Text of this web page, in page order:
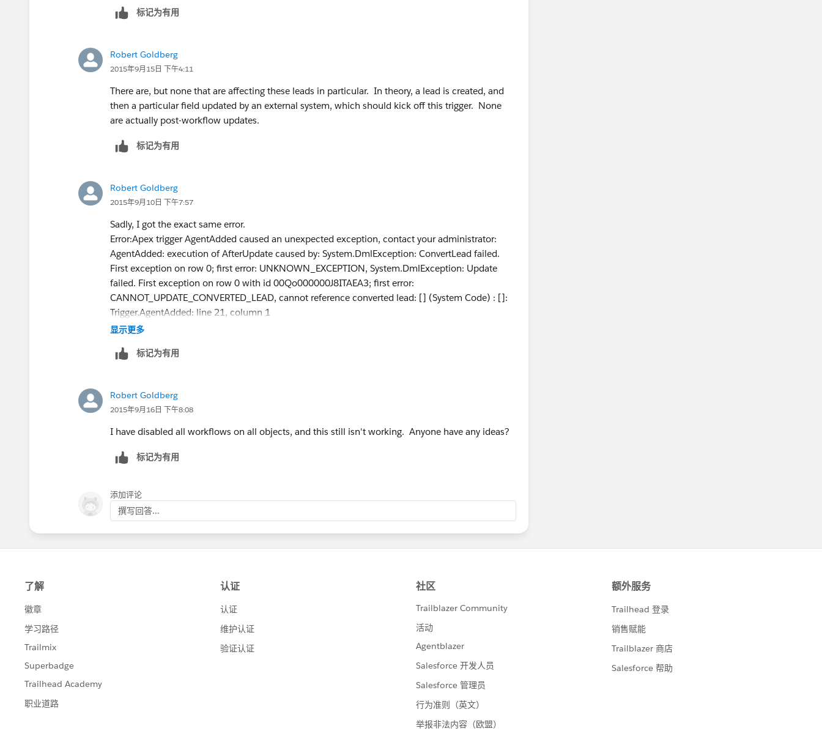
private class AgentAddTest {
LEAD_COUNT += 1;
return new Lead(
LastName = '_unittest_lastname_: ' + LEAD_COUNT,
Metro__c='New Jersey'+ LEAD_COUNT,
Status = 'Unread'
lead.Agent_Added__c = TRUE;
lead.agent_id__c='100345678';
public static List<Lead> fetchLeads(Set<Id> ids) {
select isConverted
from Lead
where Id in :ids
public static testMethod void trialConvert() {
Lead testLead = createLead();
makeFreeTrial(testLead);
Test.startTest();
insert testLead;
List<Lead> results = fetchLeads(new Set<Id>{testLead.Id});
System.assertEquals(1, results.size(), 'Did not get the right number of leads back');
System.assert(results.get(0).isConverted, 'The lead should have been converted since it was a "Free
public static testMethod void nonTrialNoConvert() {
Test.startTest();
System.assertEquals(1, results.size(), 'Did not get the right number of leads back');
System.assert(!results.get(0).isConverted, 'The lead should not have been converted since it was not a
List<Lead> shouldBeConverted = new List<Lead>();
标记为有用
Robert Goldberg
2015年9月15日 下午4:11
There are, but none that are affecting these leads in particular. In theory, a lead is created, and
then a particular field updated by an external system, which should kick off this trigger. None
are actually post-workflow updates.
标记为有用
Robert Goldberg
2015年9月10日 下午7:57
Sadly, I got the exact same error.
Error:Apex trigger AgentAdded caused an unexpected exception, contact your administrator:
AgentAdded: execution of AfterUpdate caused by: System.DmlException: ConvertLead failed.
First exception on row 0; first error: UNKNOWN_EXCEPTION, System.DmlException: Update
failed. First exception on row 0 with id 00Qo000000J8ITAEA3; first error:
CANNOT_UPDATE_CONVERTED_LEAD, cannot reference converted lead: [] (System Code) : []:
Trigger.AgentAdded: line 21, column 1
显示更多
标记为有用
Robert Goldberg
2015年9月16日 下午8:08
I have disabled all workflows on all objects, and this still isn't working. Anyone have any ideas?
标记为有用
添加评论
撰写回答...